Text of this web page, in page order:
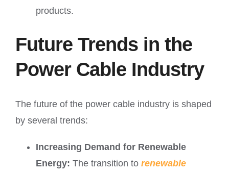
products.
Future Trends in the
Power Cable Industry
The future of the power cable industry is shaped
by several trends:
Increasing Demand for Renewable
Energy: The transition to renewable